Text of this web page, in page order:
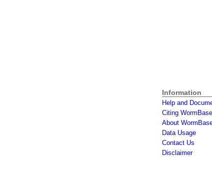
Information
Help and
Citing
About
Data Usage
Contact Us
Disclaimer